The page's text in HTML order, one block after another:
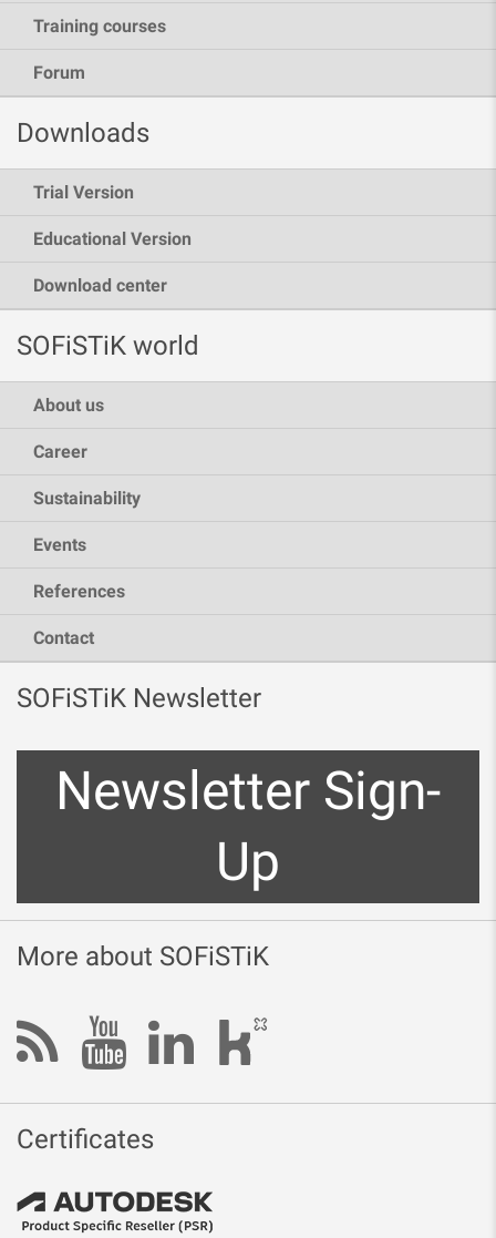
Training courses
Forum
Downloads
Trial Version
Educational Version
Download center
SOFiSTiK world
About us
Career
Sustainability
Events
References
Contact
SOFiSTiK Newsletter
Newsletter Sign-
Up
More about SOFiSTiK
Certificates